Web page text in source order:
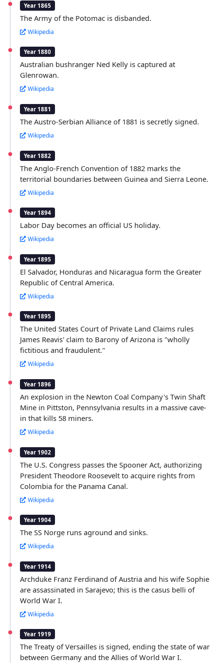
Year 1865
The Army of the Potomac is disbanded.
Wikipedia
Year 1880
Australian bushranger Ned Kelly is captured at
Glenrowan.
Wikipedia
Year 1881
The Austro-Serbian Alliance of 1881 is secretly signed.
Wikipedia
Year 1882
The Anglo-French Convention of 1882 marks the
territorial boundaries between Guinea and Sierra Leone.
Wikipedia
Year 1894
Labor Day becomes an official US holiday.
Wikipedia
Year 1895
El Salvador, Honduras and Nicaragua form the Greater
Republic of Central America.
Wikipedia
Year 1895
The United States Court of Private Land Claims rules
James Reavis' claim to Barony of Arizona is "wholly
fictitious and fraudulent."
Wikipedia
Year 1896
An explosion in the Newton Coal Company's Twin Shaft
Mine in Pittston, Pennsylvania results in a massive cave-
in that kills 58 miners.
Wikipedia
Year 1902
The U.S. Congress passes the Spooner Act, authorizing
President Theodore Roosevelt to acquire rights from
Colombia for the Panama Canal.
Wikipedia
Year 1904
The SS Norge runs aground and sinks.
Wikipedia
Year 1914
Archduke Franz Ferdinand of Austria and his wife Sophie
are assassinated in Sarajevo; this is the casus belli of
World War I.
Wikipedia
Year 1919
The Treaty of Versailles is signed, ending the state of war
between Germany and the Allies of World War I.